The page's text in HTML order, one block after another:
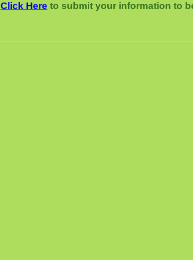
Click Here to submit your information to